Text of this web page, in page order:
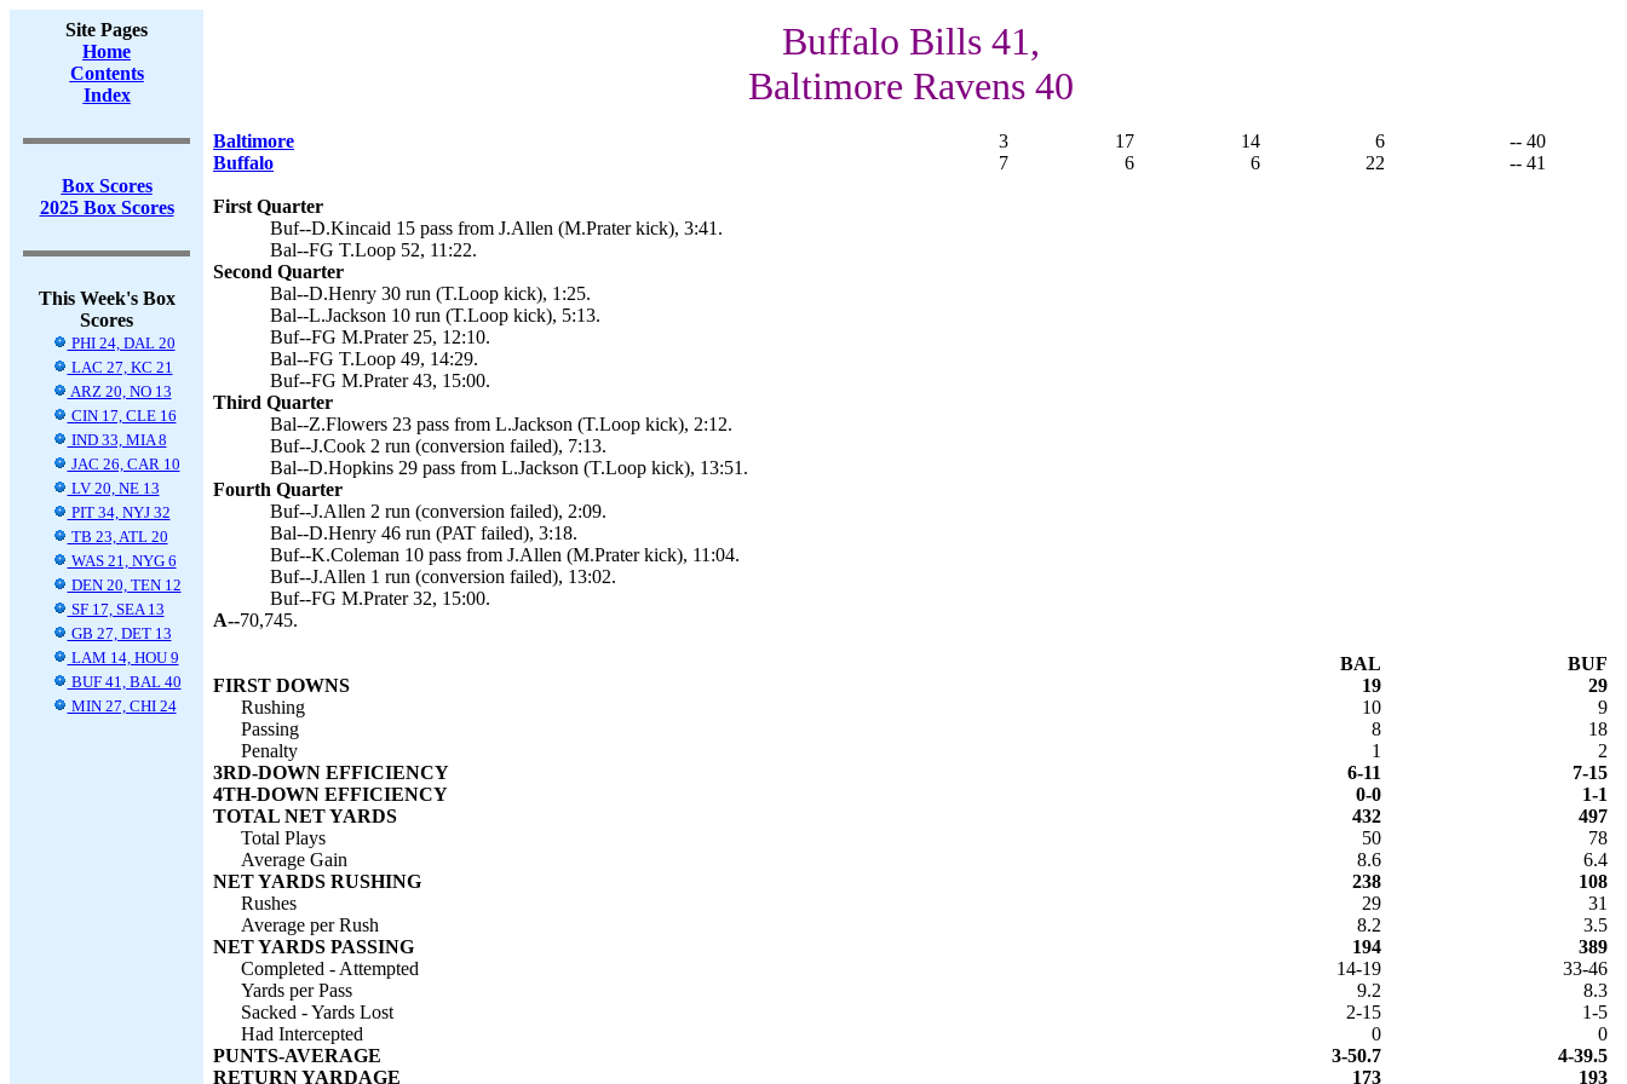
Site Pages
Home
Contents
Index
Box Scores
2025 Box Scores
This Week's Box
Scores
PHI 24, DAL 20
LAC 27, KC 21
ARZ 20, NO 13
CIN 17, CLE 16
IND 33, MIA 8
JAC 26, CAR 10
LV 20, NE 13
PIT 34, NYJ 32
TB 23, ATL 20
WAS 21, NYG 6
DEN 20, TEN 12
SF 17, SEA 13
GB 27, DET 13
LAM 14, HOU 9
BUF 41, BAL 40
MIN 27, CHI 24
Buffalo Bills 41,
Baltimore Ravens 40
Baltimore 3 17 14 6
-- 40
Buffalo
7 6 6 22 -- 41
First Quarter
Buf--D.Kincaid 15 pass from J.Allen (M.Prater kick), 3:41.
Bal--FG T.Loop 52, 11:22.
Second Quarter
Bal--D.Henry 30 run (T.Loop kick), 1:25.
Bal--L.Jackson 10 run (T.Loop kick), 5:13.
Buf--FG M.Prater 25, 12:10.
Bal--FG T.Loop 49, 14:29.
Buf--FG M.Prater 43, 15:00.
Third Quarter
Bal--Z.Flowers 23 pass from L.Jackson (T.Loop kick), 2:12.
Buf--J.Cook 2 run (conversion failed), 7:13.
Bal--D.Hopkins 29 pass from L.Jackson (T.Loop kick), 13:51.
Fourth Quarter
Buf--J.Allen 2 run (conversion failed), 2:09.
Bal--D.Henry 46 run (PAT failed), 3:18.
Buf--K.Coleman 10 pass from J.Allen (M.Prater kick), 11:04.
Buf--J.Allen 1 run (conversion failed), 13:02.
Buf--FG M.Prater 32, 15:00.
A--70,745.
BAL
BUF
FIRST DOWNS
19
29
Rushing
10
9
Passing
8
18
Penalty
1
2
3RD-DOWN EFFICIENCY
6-11
7-15
4TH-DOWN EFFICIENCY
0-0
1-1
TOTAL NET YARDS
432
497
Total Plays
50
78
Average Gain
8.6
6.4
NET YARDS RUSHING
238
108
Rushes
29
31
Average per Rush
8.2
3.5
NET YARDS PASSING
194
389
Completed - Attempted
14-19
33-46
Yards per Pass
9.2
8.3
Sacked - Yards Lost
2-15
1-5
Had Intercepted
0
0
PUNTS-AVERAGE
3-50.7
4-39.5
RETURN YARDAGE
173 193